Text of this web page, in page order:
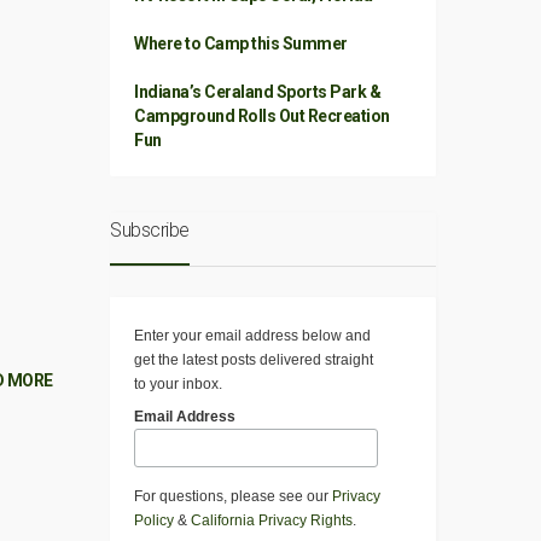
MORE
Where to Camp this Summer
Indiana’s Ceraland Sports Park &
Campground Rolls Out Recreation
Fun
Subscribe
Enter your email address below and
get the latest posts delivered straight
to your inbox.
Email Address
For questions, please see our Privacy
Policy & California Privacy Rights.